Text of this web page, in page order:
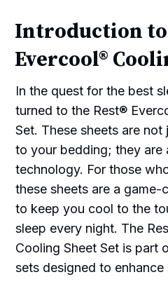
Introduction to
Evercool®
In the quest for the best
turned to the Rest®
Set. These sheets are
to your bedding; they are
technology. For those
these sheets are a game-
to keep you cool to the
sleep every night. The
Cooling Sheet Set is part
sets designed to enhance